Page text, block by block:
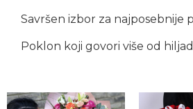
Savršen izbor za najposebnije
Poklon koji govori više od